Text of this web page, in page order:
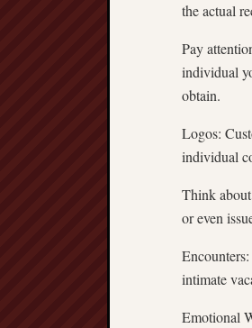
the actual
Pay
individual
obtain.
Logos:
individual
Think
or even
intimate
Emotional